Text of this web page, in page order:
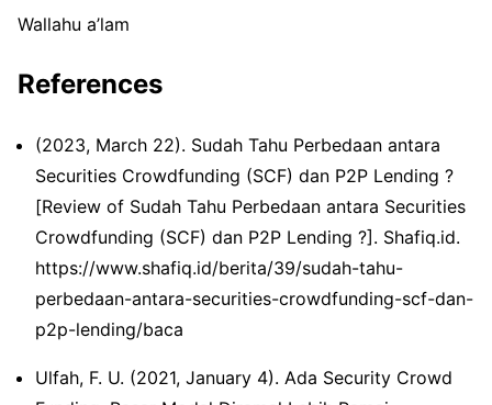
Wallahu a’lam
References
(2023, March 22). Sudah Tahu Perbedaan antara
Securities Crowdfunding (SCF) dan P2P Lending ?
[Review of Sudah Tahu Perbedaan antara Securities
Crowdfunding (SCF) dan P2P Lending ?]. Shafiq.id.
https://www.shafiq.id/berita/39/sudah-tahu-
perbedaan-antara-securities-crowdfunding-scf-dan-
p2p-lending/baca
Ulfah, F. U. (2021, January 4). Ada ​Security Crowd